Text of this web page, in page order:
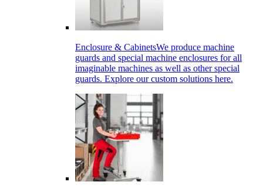
Enclosure & CabinetsWe produce machine
guards and special machine enclosures for all
imaginable machines as well as other special
guards. Explore our custom solutions here.